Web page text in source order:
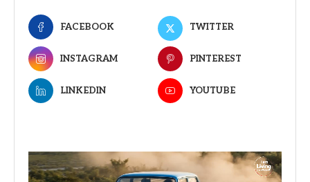
FACEBOOK TWITTER
INSTAGRAM PINTEREST
LINKEDIN YOUTUBE
Video
Player